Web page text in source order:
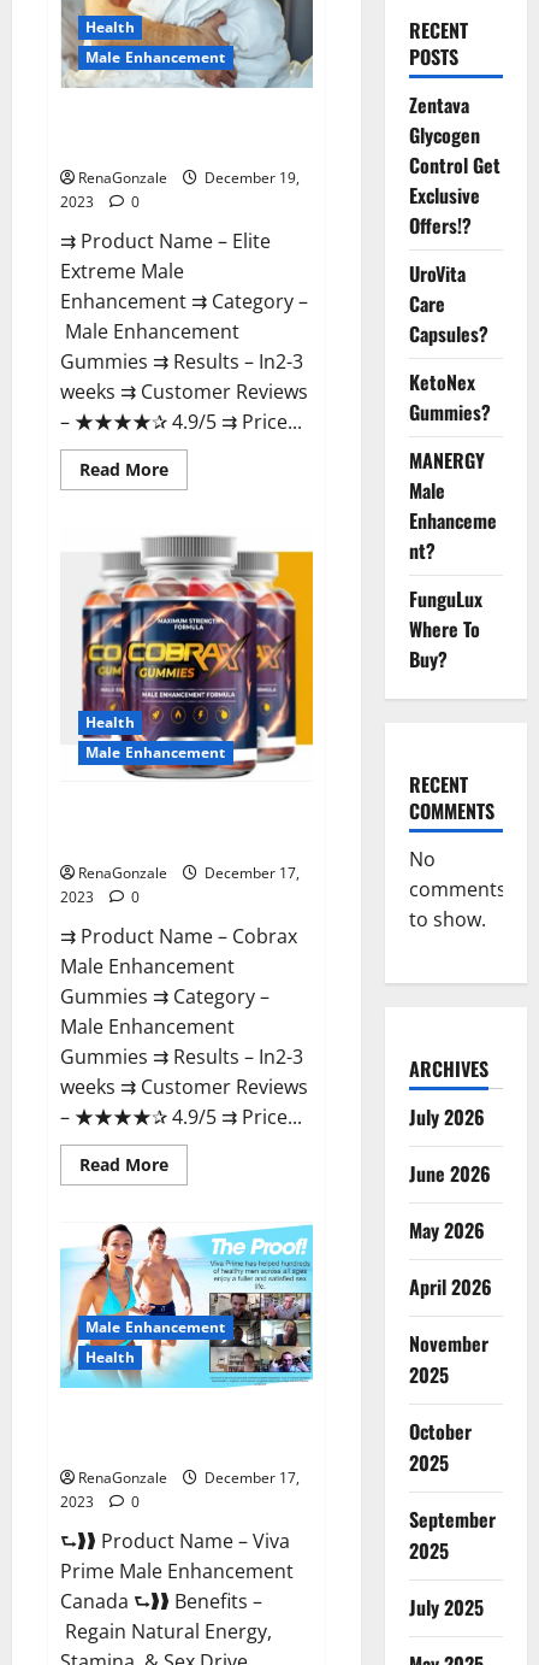
Health
Male Enhancement
RenaGonzale
December 19,
2023
0
⇉ Product Name – ​Elite
Extreme Male
Enhancement ⇉ Category –
​Male Enhancement
Gummies​ ⇉ Results –​ ​​In2-3
weeks​ ⇉ Customer Reviews
– ​★★★★✰ 4.9/5​ ⇉ Price...
Read MoreRead
more
Extreme
Male
Enhancement?
Health
Male Enhancement
RenaGonzale
December 17,
2023
0
⇉ Product Name – ​Cobrax
Male Enhancement
Gummies ⇉ Category – ​
Male Enhancement
Gummies​ ⇉ Results –​ ​​In2-3
weeks​ ⇉ Customer Reviews
– ​★★★★✰ 4.9/5​ ⇉ Price...
Read MoreRead
more
Male
Enhancement
Gummies?
Male Enhancement
Health
RenaGonzale
December 17,
2023
0
⮑❱❱ Product Name – Viva
Prime Male Enhancement
Canada ⮑❱❱ Benefits –
Regain Natural Energy,
RECENT
POSTS
Zentava
Glycogen
Control Get
Exclusive
Offers!?
UroVita
Care
Capsules?
KetoNex
Gummies?
MANERGY
Male
Enhanceme
nt?
FunguLux
Where To
Buy?
RECENT
COMMENTS
No
comments
to show.
ARCHIVES
July 2026
June 2026
May 2026
April 2026
November
2025
October
2025
September
2025
July 2025